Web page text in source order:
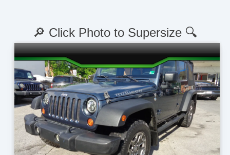
🔎 Click Photo to Supersize 🔍